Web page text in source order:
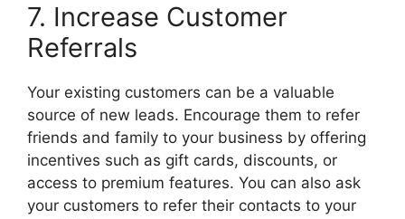
7. Increase Customer
Referrals
Your existing customers can be a valuable
source of new leads. Encourage them to refer
friends and family to your business by offering
incentives such as gift cards, discounts, or
access to premium features. You can also ask
your customers to refer their contacts to your